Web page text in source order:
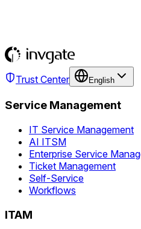
Trust Center English
Service Management
IT Service Management
AI ITSM
Enterprise Service
Ticket Management
Self-Service
Workflows
ITAM